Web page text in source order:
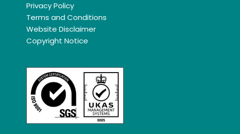
Privacy Policy
Terms and Conditions
Website Disclaimer
Copyright Notice